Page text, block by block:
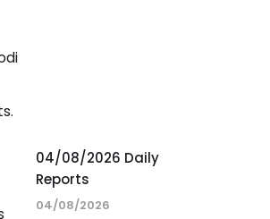
04/08/2026 Daily
Reports
04/08/2026